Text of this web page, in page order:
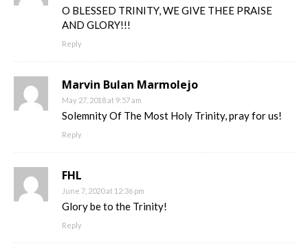
O BLESSED TRINITY, WE GIVE THEE PRAISE
AND GLORY!!!
Reply
Marvin Bulan Marmolejo
May 27, 2018 at 9:57 am
Solemnity Of The Most Holy Trinity, pray for us!
Reply
FHL
June 7, 2020 at 12:36 pm
Glory be to the Trinity!
Reply